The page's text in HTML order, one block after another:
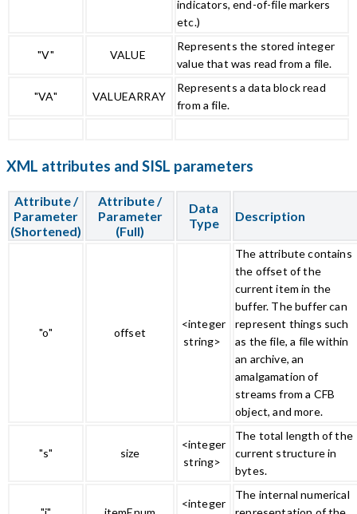
indicators, end-of-file markers
etc.)
"V" VALUE
Represents the stored integer
value that was read from a file.
"VA" VALUEARRAY
Represents a data block read
from a file.
XML attributes and SISL parameters
Attribute /
Parameter
(Shortened)
Attribute /
Parameter
(Full)
Data
Type
Description
"o" offset
<integer
string>
The attribute contains
the offset of the
current item in the
buffer. The buffer can
represent things such
as the file, a file within
an archive, an
amalgamation of
streams from a CFB
object, and more.
"s" size
<integer
string>
The total length of the
current structure in
bytes.
<integer
The internal numerical